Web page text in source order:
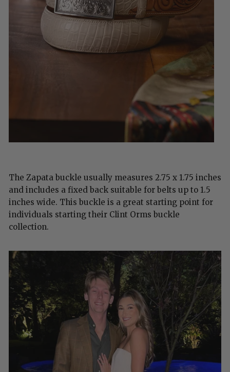
The Zapata buckle usually measures 2.75 x 1.75 inches
and includes a fixed back suitable for belts up to 1.5
inches wide. This buckle is a great starting point for
individuals starting their Clint Orms buckle
collection.